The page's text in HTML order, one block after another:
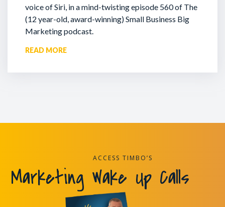
voice of Siri, in a mind-twisting episode 560 of The
(12 year-old, award-winning) Small Business Big
Marketing podcast.
READ MORE
ACCESS TIMBO’S
Marketing Wake Up Calls